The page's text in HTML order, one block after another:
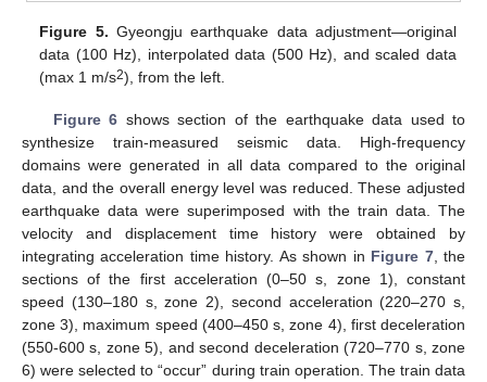
Figure 5. Gyeongju earthquake data adjustment—original
data (100 Hz), interpolated data (500 Hz), and scaled data
(max 1 m/s2), from the left.
Figure 6 shows section of the earthquake data used to
synthesize train-measured seismic data. High-frequency
domains were generated in all data compared to the original
data, and the overall energy level was reduced. These adjusted
earthquake data were superimposed with the train data. The
velocity and displacement time history were obtained by
integrating acceleration time history. As shown in Figure 7, the
sections of the first acceleration (0–50 s, zone 1), constant
speed (130–180 s, zone 2), second acceleration (220–270 s,
zone 3), maximum speed (400–450 s, zone 4), first deceleration
(550-600 s, zone 5), and second deceleration (720–770 s, zone
6) were selected to “occur” during train operation. The train data